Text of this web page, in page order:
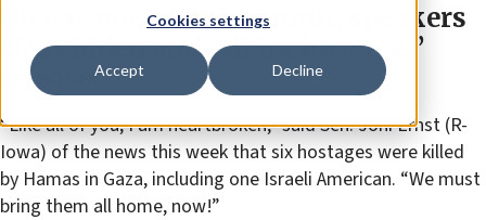
Cookies settings
Accept Decline
On day one of RJC summit, speakers
slam Biden and call for hostages’
release
“Like all of you, I am heartbroken,” said Sen. Joni Ernst (R-
Iowa) of the news this week that six hostages were killed
by Hamas in Gaza, including one Israeli American. “We must
bring them all home, now!”